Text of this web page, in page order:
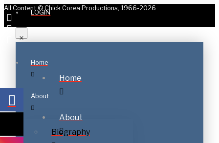
LOGIN
All Content © Chick Corea Productions, 1966-2026
Home
About
Biography
Home
About